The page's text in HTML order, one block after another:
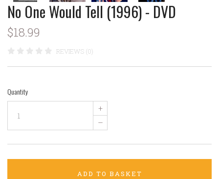
No One Would Tell (1996) - DVD
$18.99
REVIEWS (0)
Quantity
+
–
ADD TO BASKET